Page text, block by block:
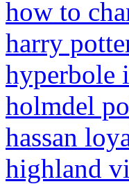
how to
harry
hyperbole
holmdel
hassan
highland